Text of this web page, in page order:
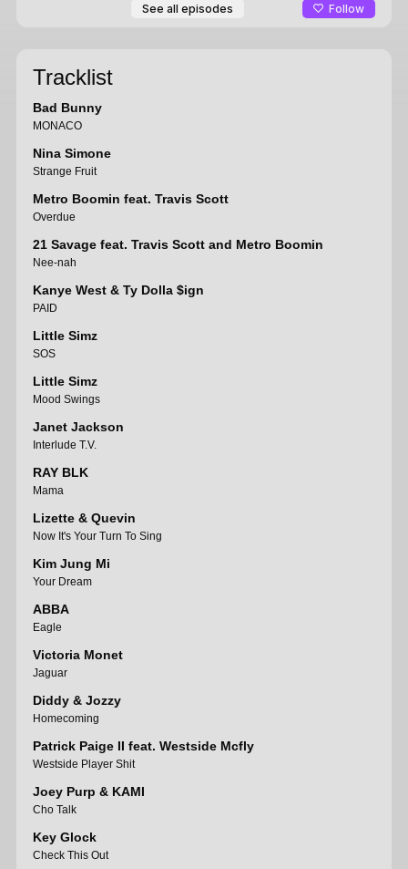
See all episodes Follow
Tracklist
Bad Bunny
MONACO
Nina Simone
Strange Fruit
Metro Boomin feat. Travis Scott
Overdue
21 Savage feat. Travis Scott and Metro Boomin
Nee-nah
Kanye West & Ty Dolla $ign
PAID
Little Simz
SOS
Little Simz
Mood Swings
Janet Jackson
Interlude T.V.
RAY BLK
Mama
Lizette & Quevin
Now It's Your Turn To Sing
Kim Jung Mi
Your Dream
ABBA
Eagle
Victoria Monet
Jaguar
Diddy & Jozzy
Homecoming
Patrick Paige II feat. Westside Mcfly
Westside Player Shit
Joey Purp & KAMI
Cho Talk
Key Glock
Check This Out